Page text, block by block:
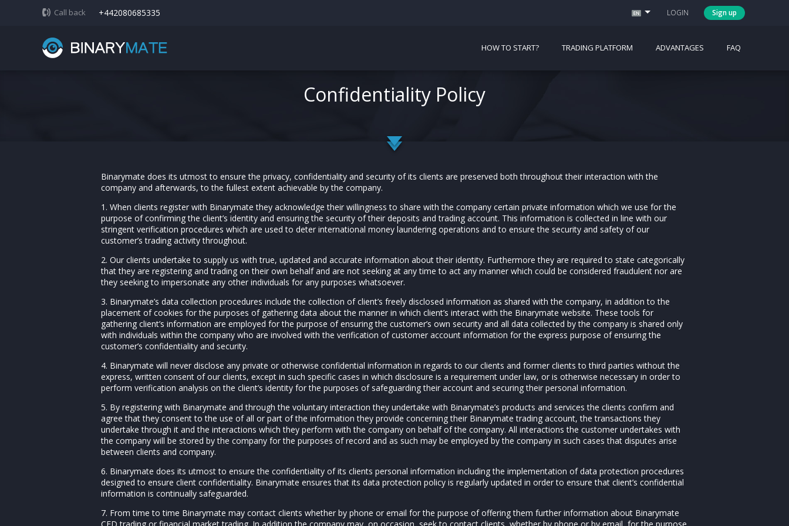
Call back +442080685335 LOGIN Sign up
HOW TO START? TRADING PLATFORM ADVANTAGES FAQ
Confidentiality Policy
Binarymate does its utmost to ensure the privacy, confidentiality and security of its clients are preserved both throughout their interaction with the
company and afterwards, to the fullest extent achievable by the company.
1. When clients register with Binarymate they acknowledge their willingness to share with the company certain private information which we use for the
purpose of confirming the client’s identity and ensuring the security of their deposits and trading account. This information is collected in line with our
stringent verification procedures which are used to deter international money laundering operations and to ensure the security and safety of our
customer’s trading activity throughout.
2. Our clients undertake to supply us with true, updated and accurate information about their identity. Furthermore they are required to state categorically
that they are registering and trading on their own behalf and are not seeking at any time to act any manner which could be considered fraudulent nor are
they seeking to impersonate any other individuals for any purposes whatsoever.
3. Binarymate’s data collection procedures include the collection of client’s freely disclosed information as shared with the company, in addition to the
placement of cookies for the purposes of gathering data about the manner in which client’s interact with the Binarymate website. These tools for
gathering client’s information are employed for the purpose of ensuring the customer’s own security and all data collected by the company is shared only
with individuals within the company who are involved with the verification of customer account information for the express purpose of ensuring the
customer’s confidentiality and security.
4. Binarymate will never disclose any private or otherwise confidential information in regards to our clients and former clients to third parties without the
express, written consent of our clients, except in such specific cases in which disclosure is a requirement under law, or is otherwise necessary in order to
perform verification analysis on the client’s identity for the purposes of safeguarding their account and securing their personal information.
5. By registering with Binarymate and through the voluntary interaction they undertake with Binarymate’s products and services the clients confirm and
agree that they consent to the use of all or part of the information they provide concerning their Binarymate trading account, the transactions they
undertake through it and the interactions which they perform with the company on behalf of the company. All interactions the customer undertakes with
the company will be stored by the company for the purposes of record and as such may be employed by the company in such cases that disputes arise
between clients and company.
6. Binarymate does its utmost to ensure the confidentiality of its clients personal information including the implementation of data protection procedures
designed to ensure client confidentiality. Binarymate ensures that its data protection policy is regularly updated in order to ensure that client’s confidential
information is continually safeguarded.
7. From time to time Binarymate may contact clients whether by phone or email for the purpose of offering them further information about Binarymate